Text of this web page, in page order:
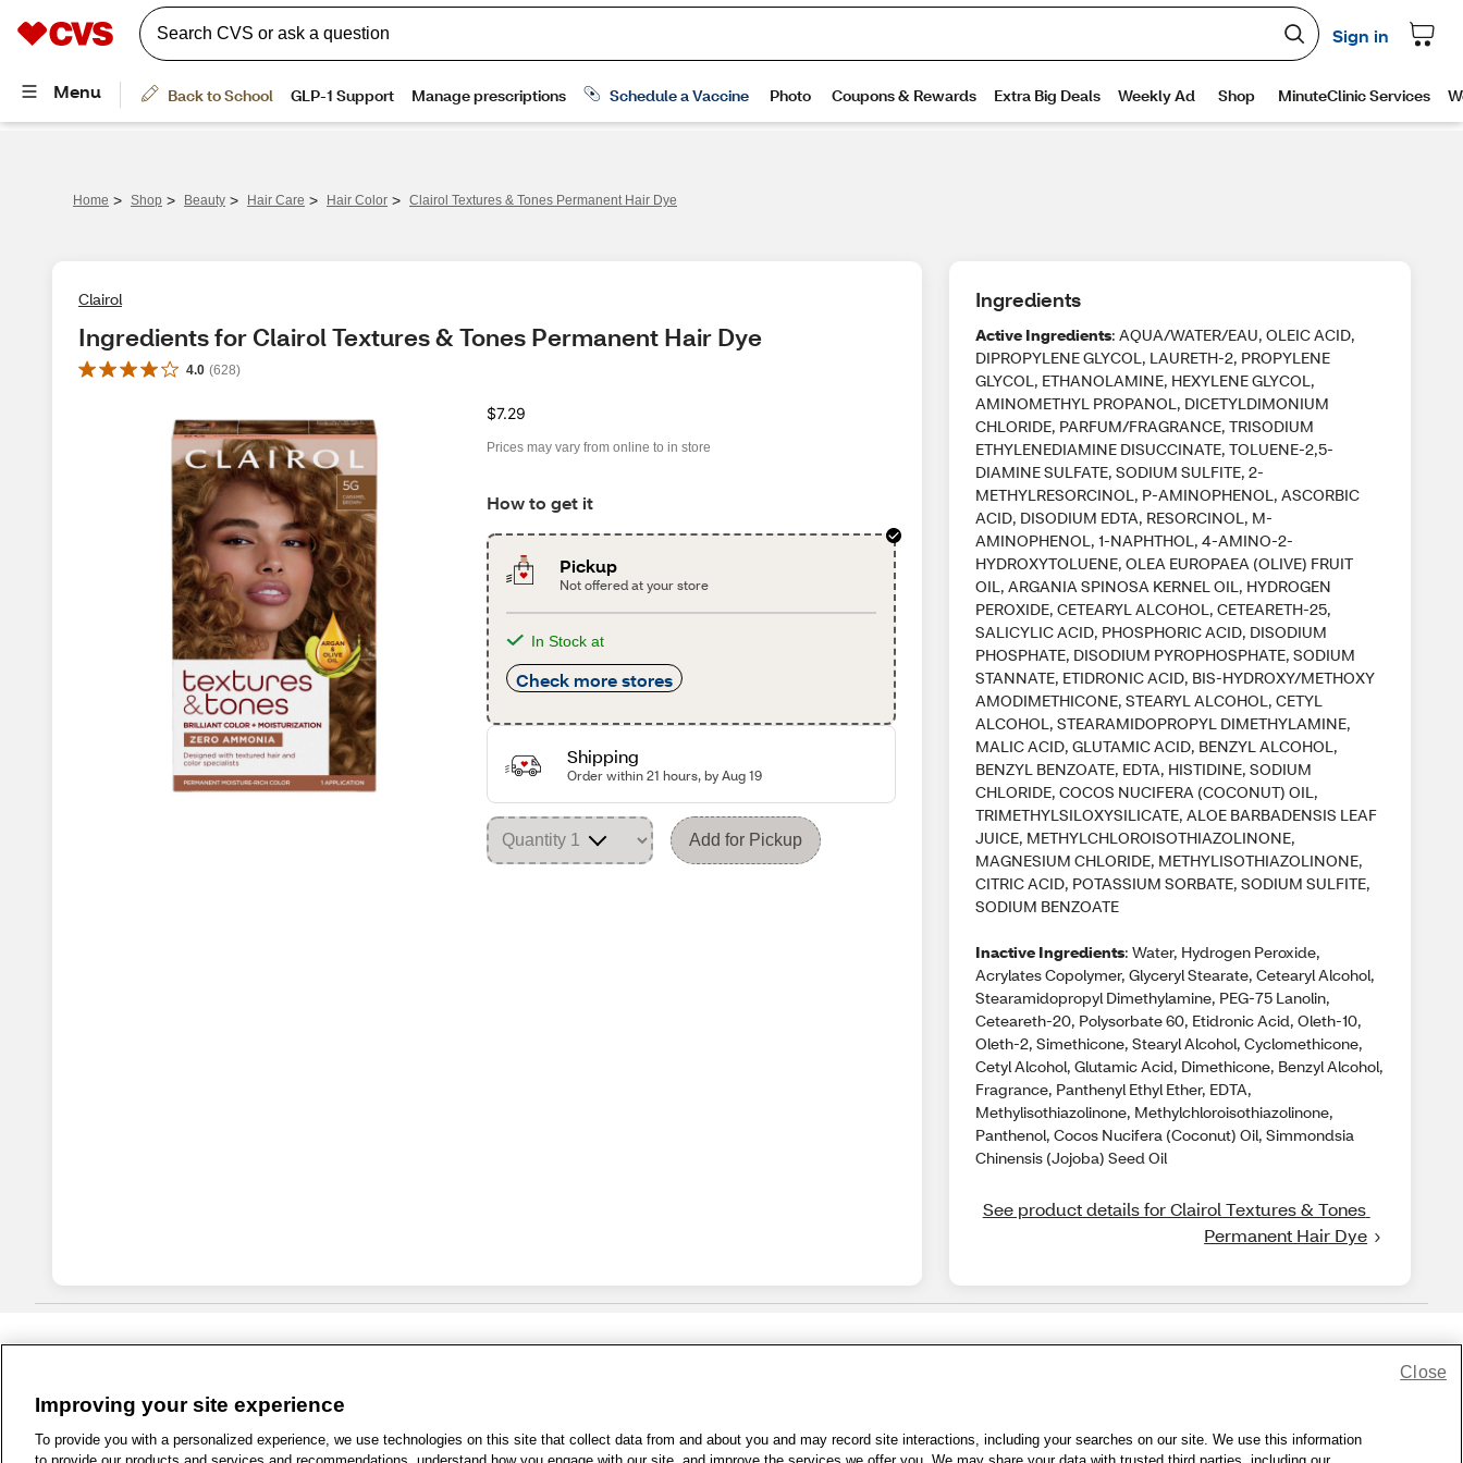
Home > Shop > Beauty > Hair Care > Hair Color > Clairol Textures & Tones Permanent Hair Dye
Clairol
Ingredients for Clairol Textures & Tones Permanent Hair Dye
4.0 (628)
$7.29
Prices may vary from online to in store
How to get it
Pickup
Not offered at your store
In Stock at
Check more stores
Shipping
Order within 21 hours, by Aug 19
Add for Pickup
Ingredients
Active Ingredients: AQUA/WATER/EAU, OLEIC ACID,
DIPROPYLENE GLYCOL, LAURETH-2, PROPYLENE
GLYCOL, ETHANOLAMINE, HEXYLENE GLYCOL,
AMINOMETHYL PROPANOL, DICETYLDIMONIUM
CHLORIDE, PARFUM/FRAGRANCE, TRISODIUM
ETHYLENEDIAMINE DISUCCINATE, TOLUENE-2,5-
DIAMINE SULFATE, SODIUM SULFITE, 2-
METHYLRESORCINOL, P-AMINOPHENOL, ASCORBIC
ACID, DISODIUM EDTA, RESORCINOL, M-
AMINOPHENOL, 1-NAPHTHOL, 4-AMINO-2-
HYDROXYTOLUENE, OLEA EUROPAEA (OLIVE) FRUIT
OIL, ARGANIA SPINOSA KERNEL OIL, HYDROGEN
PEROXIDE, CETEARYL ALCOHOL, CETEARETH-25,
SALICYLIC ACID, PHOSPHORIC ACID, DISODIUM
PHOSPHATE, DISODIUM PYROPHOSPHATE, SODIUM
STANNATE, ETIDRONIC ACID, BIS-HYDROXY/METHOXY
AMODIMETHICONE, STEARYL ALCOHOL, CETYL
ALCOHOL, STEARAMIDOPROPYL DIMETHYLAMINE,
MALIC ACID, GLUTAMIC ACID, BENZYL ALCOHOL,
BENZYL BENZOATE, EDTA, HISTIDINE, SODIUM
CHLORIDE, COCOS NUCIFERA (COCONUT) OIL,
TRIMETHYLSILOXYSILICATE, ALOE BARBADENSIS LEAF
JUICE, METHYLCHLOROISOTHIAZOLINONE,
MAGNESIUM CHLORIDE, METHYLISOTHIAZOLINONE,
CITRIC ACID, POTASSIUM SORBATE, SODIUM SULFITE,
SODIUM BENZOATE
Inactive Ingredients: Water, Hydrogen Peroxide,
Acrylates Copolymer, Glyceryl Stearate, Cetearyl Alcohol,
Stearamidopropyl Dimethylamine, PEG-75 Lanolin,
Ceteareth-20, Polysorbate 60, Etidronic Acid, Oleth-10,
Oleth-2, Simethicone, Stearyl Alcohol, Cyclomethicone,
Cetyl Alcohol, Glutamic Acid, Dimethicone, Benzyl Alcohol,
Fragrance, Panthenyl Ethyl Ether, EDTA,
Methylisothiazolinone, Methylchloroisothiazolinone,
Panthenol, Cocos Nucifera (Coconut) Oil, Simmondsia
Chinensis (Jojoba) Seed Oil
See product details for Clairol Textures & Tones
Permanent Hair Dye
1-800-679-9691 | Contact Us | Terms of Use | Accessibility | Privacy Policy | WA Privacy Policy Sitemap | Wellness Zone | © 1999 - 2026 CVS.com
Improving your site experience
To provide you with a personalized experience, we use technologies on this site that collect data from and about you and may record site interactions, including your searches on our site. We use this information
Close